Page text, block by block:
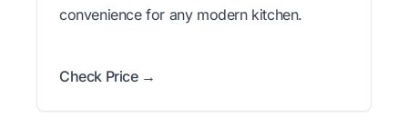
convenience for any modern kitchen.
Check Price →